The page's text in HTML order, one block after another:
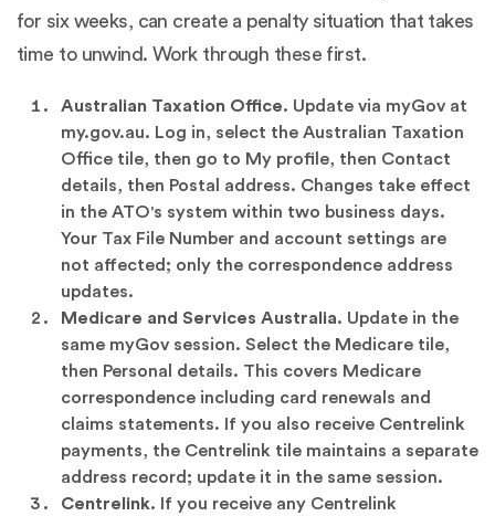
for six weeks, can create a penalty situation that takes
time to unwind. Work through these first.
Australian Taxation Office. Update via myGov at
my.gov.au. Log in, select the Australian Taxation
Office tile, then go to My profile, then Contact
details, then Postal address. Changes take effect
in the ATO's system within two business days.
Your Tax File Number and account settings are
not affected; only the correspondence address
updates.
Medicare and Services Australia. Update in the
same myGov session. Select the Medicare tile,
then Personal details. This covers Medicare
correspondence including card renewals and
claims statements. If you also receive Centrelink
payments, the Centrelink tile maintains a separate
address record; update it in the same session.
Centrelink. If you receive any Centrelink